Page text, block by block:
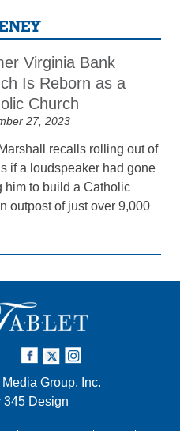
Virginia Bank
Is Reborn as a
Church
27, 2023
recalls rolling out of
if a loudspeaker had gone
him to build a Catholic
outpost of just over 9,000
Group, Inc.
345 Design